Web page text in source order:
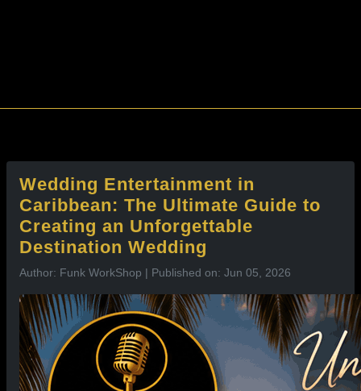
Wedding Entertainment in
Caribbean: The Ultimate Guide to
Creating an Unforgettable
Destination Wedding
Author: Funk WorkShop | Published on: Jun 05, 2026